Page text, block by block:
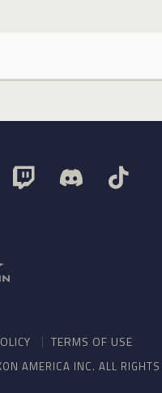
TERMS OF USE
AMERICA INC. ALL RIGHTS